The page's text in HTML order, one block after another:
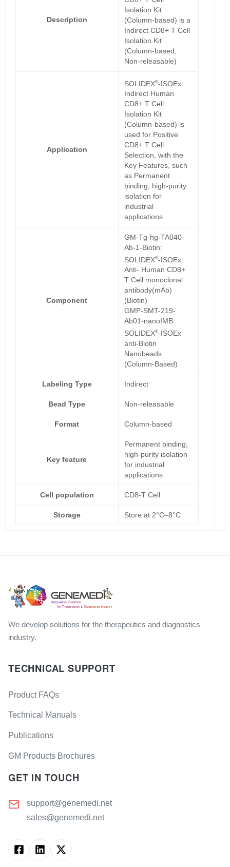
Description
Isolation Kit
(Column-based) is a
Indirect CD8+ T Cell
Isolation Kit
(Column-based,
Non-releasable)
Application
SOLIDEX®-ISOEx
Indirect Human
CD8+ T Cell
Isolation Kit
(Column-based) is
used for Positive
CD8+ T Cell
Selection, with the
Key Features, such
as Permanent
binding; high-purity
isolation for
industrial
applications
Component
GM-Tg-hg-TA040-
Ab-1-Biotin:
SOLIDEX®-ISOEx
Anti- Human CD8+
T Cell monoclonal
antibody(mAb)
(Biotin)
GMP-SMT-219-
Ab01-nanoIMB:
SOLIDEX®-ISOEx
anti-Biotin
Nanobeads
(Column-Based)
Labeling Type Indirect
Bead Type Non-releasable
Format Column-based
Key feature
Permanent binding;
high-purity isolation
for industrial
applications
Cell population CD8-T Cell
Storage Store at 2°C–8°C
We develop solutions for the therapeutics and diagnostics
industry.
TECHNICAL SUPPORT
Product FAQs
Technical Manuals
Publications
GM Products Brochures
GET IN TOUCH
support@genemedi.net
sales@genemedi.net